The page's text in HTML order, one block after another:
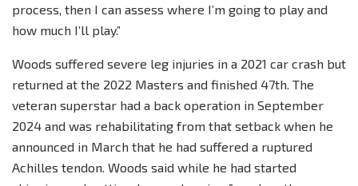
process, then I can assess where I’m going to play and
how much I’ll play.”
Woods suffered severe leg injuries in a 2021 car crash but
returned at the 2022 Masters and finished 47th. The
veteran superstar had a back operation in September
2024 and was rehabilitating from that setback when he
announced in March that he had suffered a ruptured
Achilles tendon. Woods said while he had started